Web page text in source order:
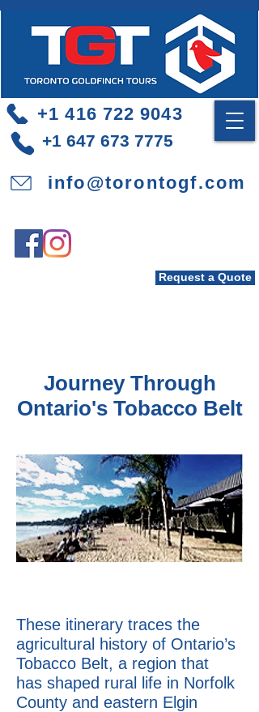
Request a Quote
+1 416 722 9043
info@torontogf.com
+1 647 673 7775
Journey Through
Ontario's Tobacco Belt
These itinerary traces the
agricultural history of Ontario’s
Tobacco Belt, a region that
has shaped rural life in Norfolk
County and eastern Elgin